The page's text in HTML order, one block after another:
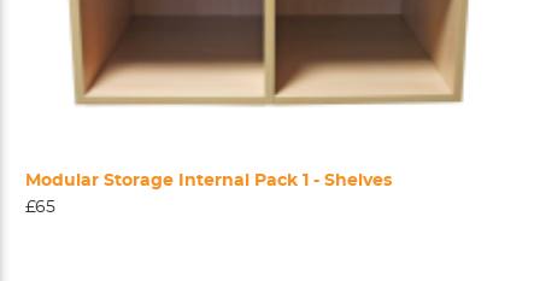
Modular Storage Internal Pack 1 - Shelves
£65